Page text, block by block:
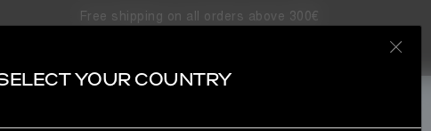
Free shipping on all orders above 300€
YOUR COUNTRY